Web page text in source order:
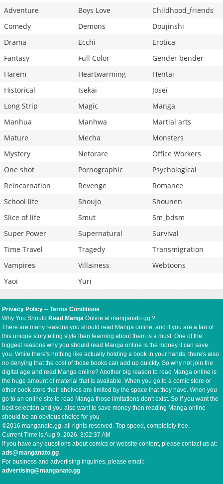
Adventure
Boys Love
Childhood_friends
Comedy
Demons
Doujinshi
Drama
Ecchi
Erotica
Fantasy
Full Color
Gender bender
Harem
Heartwarming
Hentai
Historical
Isekai
Josei
Long Strip
Magic
Manga
Manhua
Manhwa
Martial arts
Mature
Mecha
Monsters
Mystery
Netorare
Office Workers
One shot
Pornographic
Psychological
Reincarnation
Revenge
Romance
School life
Shoujo
Shounen
Slice of life
Smut
Sm_bdsm
Super Power
Supernatural
Survival
Time Travel
Tragedy
Transmigration
Vampires
Villainess
Webtoons
Yaoi
Yuri
Privacy Policy --Terms Conditions
Why You Should Read Manga Online at manganato.gg ?
There are many reasons you should read Manga online, and if you are a fan of
this unique storytelling style then learning about them is a must. One of the
biggest reasons why you should read Manga online is the money it can save
you. While there's nothing like actually holding a book in your hands, there's also
no denying that the cost of those books can add up quickly. So why not join the
digital age and read Manga online? Another big reason to read Manga online is
the huge amount of material that is available. When you go to a comic store or
other book store their shelves are limited by the space that they have. When you
go to an online site to read Manga those limitations don't exist. So if you want the
best selection and you also want to save money then reading Manga online
should be an obvious choice for you
©2016 manganato.gg, all rights reserved. Top speed, completely free.
Current Time isAug 9, 2026, 3:02:37 AM
If you have any questions about comics or website content, please contact us at:
ads@manganato.gg
For business and advertising inquiries, please email:
advertising@manganato.gg